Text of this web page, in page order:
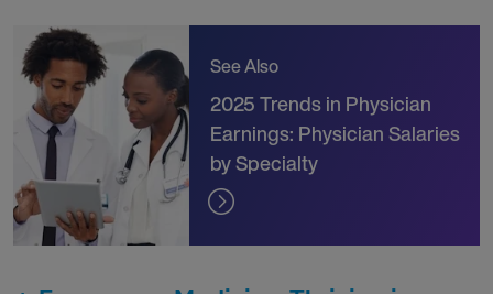
See Also
2025 Trends in Physician
Earnings: Physician Salaries
by Specialty